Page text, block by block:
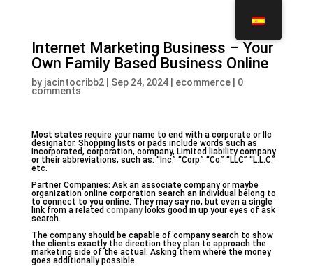
Internet Marketing Business – Your
Own Family Based Business Online
by jacintocribb2| Sep 24, 2024| ecommerce| 0
comments
Most states require your name to end with a corporate or llc
designator. Shopping lists or pads include words such as
incorporated, corporation, company, Limited liability company
or their abbreviations, such as: “Inc.” “Corp.” “Co.” “LLC” “L.L.C.”
etc.
Partner Companies: Ask an associate company or maybe
organization online corporation search an individual belong to
to connect to you online. They may say no, but even a single
link from a related companylooks good in up your eyes of ask
search.
The company should be capable of company search to show
the clients exactly the direction they plan to approach the
marketing side of the actual. Asking them where the money
goes additionally possible.